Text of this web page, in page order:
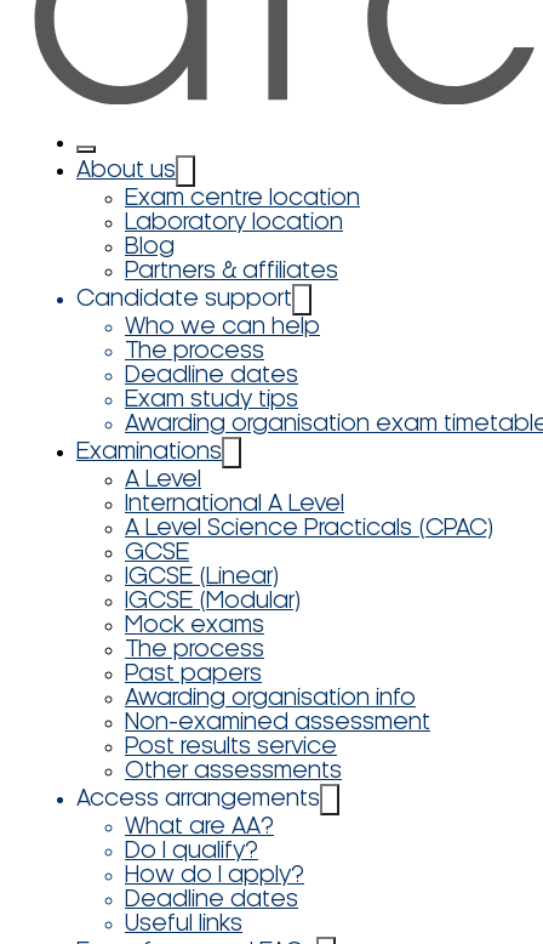
About us
Exam centre location
Laboratory location
Blog
Partners & affiliates
Candidate support
Who we can help
The process
Deadline dates
Exam study tips
Awarding organisation exam
Examinations
A Level
International A Level
A Level Science Practicals (CPAC)
GCSE
IGCSE (Linear)
IGCSE (Modular)
Mock exams
The process
Past papers
Awarding organisation info
Non-examined assessment
Post results service
Other assessments
Access arrangements
What are AA?
Do I qualify?
How do I apply?
Deadline dates
Useful links